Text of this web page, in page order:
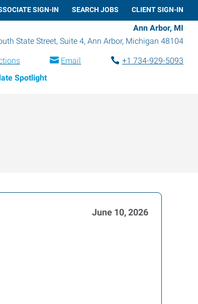
SIGN-IN SEARCH JOBS CLIENT SIGN-IN
Ann Arbor, MI
State Street, Suite 4, Ann Arbor, Michigan 48104
Email
+1 734-929-5093
Spotlight
June 10, 2026